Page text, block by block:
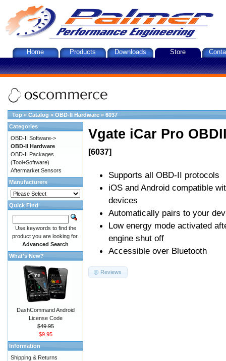
Home Products Downloads Store
Top » Catalog » OBD-II Hardware » 6037
Vgate iCar Pro
[6037]
Supports all OBD-II protocols
iOS and Android compatible
devices
Automatically pairs to your
Low energy mode activated
engine shut off
Accessible over Bluetooth
Reviews
Categories
OBD-II Software->
OBD-II Hardware
OBD-II Packages
(Tool+Software)
Aftermarket Sensors
Manufacturers
Quick Find
Use keywords to find the
product you are looking for.
Advanced Search
What's New?
DashCommand Android
License Code
$49.95
$9.95
Information
Shipping & Returns